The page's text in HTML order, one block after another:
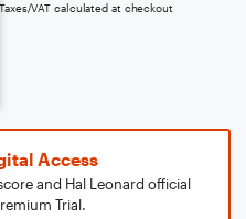
Taxes/VAT calculated at checkout
Access
and Hal Leonard official
Trial.